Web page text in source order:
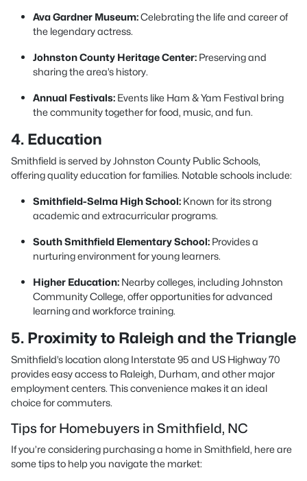
Ava Gardner Museum:Celebrating the life and career of
the legendary actress.
Johnston County Heritage Center: Preserving and
sharing the area’s history.
Annual Festivals: Events like Ham & Yam Festival bring
the community together for food, music, and fun.
4. Education
Smithfield is served by Johnston County Public Schools,
offering quality education for families. Notable schools include:
Smithfield-Selma High School: Known for its strong
academic and extracurricular programs.
South Smithfield Elementary School: Provides a
nurturing environment for young learners.
Higher Education: Nearby colleges, including Johnston
Community College, offer opportunities for advanced
learning and workforce training.
5. Proximity to Raleigh and the Triangle
Smithfield’s location along Interstate 95 and US Highway 70
provides easy access to Raleigh, Durham, and other major
employment centers. This convenience makes it an ideal
choice for commuters.
Tips for Homebuyers in Smithfield, NC
If you’re considering purchasing a home in Smithfield, here are
some tips to help you navigate the market: